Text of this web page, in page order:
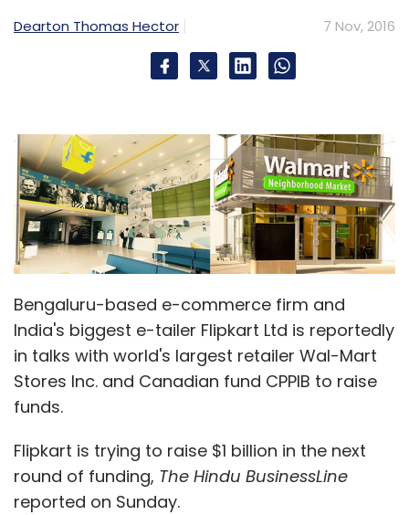
Select your Newsletter frequency
Daily Newsletter
Monthly Newsletter
Apple Artificial Intelligence Galaxy 8
Google
Assistant
Note 7 Samsung
Samsung Electronics
Company
Siri
Dearton Thomas Hector 7 Nov, 2016
Bengaluru-based e-commerce firm and
India's biggest e-tailer Flipkart Ltd is reportedly
in talks with world's largest retailer Wal-Mart
Stores Inc. and Canadian fund CPPIB to raise
funds.
Flipkart is trying to raise $1 billion in the next
round of funding, The Hindu BusinessLine
reported on Sunday.